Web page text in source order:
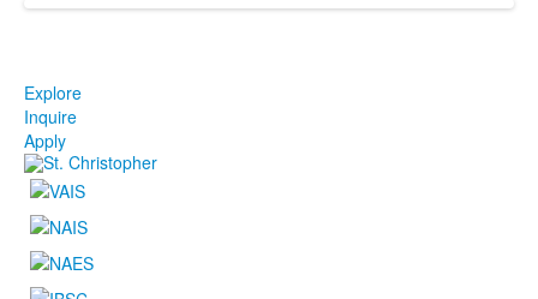
Explore
Inquire
Apply